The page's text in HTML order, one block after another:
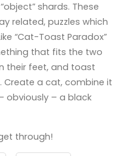
shards. These
related, puzzles which
“Cat-Toast Paradox”
that fits the two
their feet, and toast
Create a cat, combine it
obviously – a black
through!